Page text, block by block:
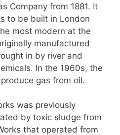
Company from 1881. It
to be built in London
most modern at the
manufactured
in by river and
In the 1960s, the
gas from oil.
was previously
by toxic sludge from
that operated from